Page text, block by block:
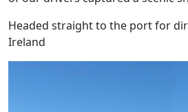
Headed straight to the port for
Ireland